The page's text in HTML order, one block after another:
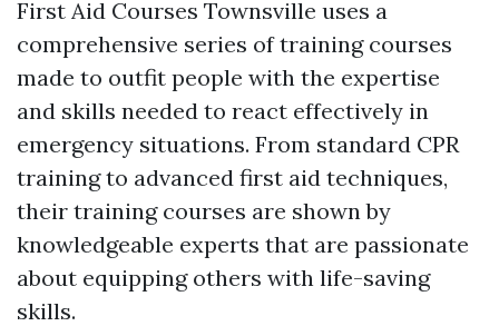
First Aid Courses Townsville uses a
comprehensive series of training courses
made to outfit people with the expertise
and skills needed to react effectively in
emergency situations. From standard CPR
training to advanced first aid techniques,
their training courses are shown by
knowledgeable experts that are passionate
about equipping others with life-saving
skills.